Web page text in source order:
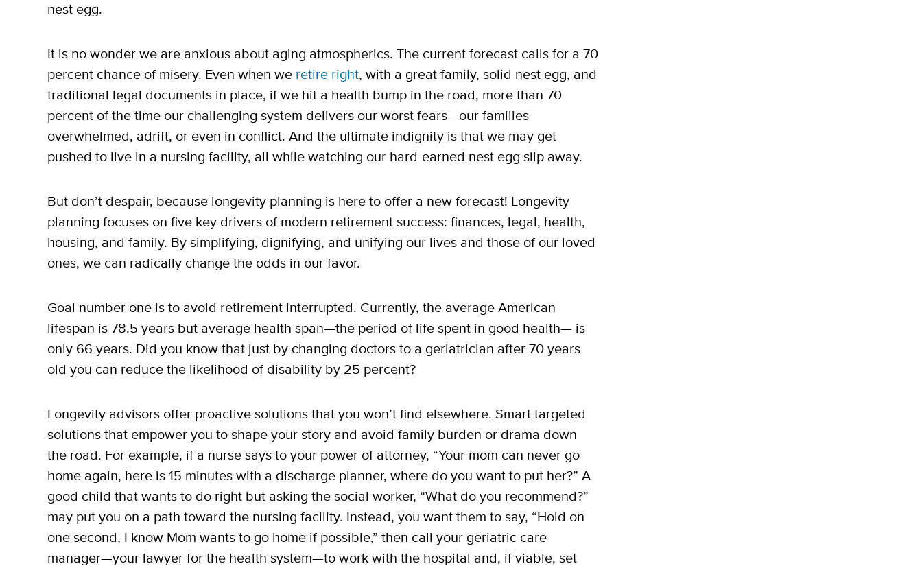
nest egg.
It is no wonder we are anxious about aging atmospherics. The current forecast calls for a 70
percent chance of misery. Even when we retire right, with a great family, solid nest egg, and
traditional legal documents in place, if we hit a health bump in the road, more than 70
percent of the time our challenging system delivers our worst fears—our families
overwhelmed, adrift, or even in conflict. And the ultimate indignity is that we may get
pushed to live in a nursing facility, all while watching our hard-earned nest egg slip away.
But don’t despair, because longevity planning is here to offer a new forecast! Longevity
planning focuses on five key drivers of modern retirement success: finances, legal, health,
housing, and family. By simplifying, dignifying, and unifying our lives and those of our loved
ones, we can radically change the odds in our favor.
Goal number one is to avoid retirement interrupted. Currently, the average American
lifespan is 78.5 years but average health span—the period of life spent in good health— is
only 66 years. Did you know that just by changing doctors to a geriatrician after 70 years
old you can reduce the likelihood of disability by 25 percent?
Longevity advisors offer proactive solutions that you won’t find elsewhere. Smart targeted
solutions that empower you to shape your story and avoid family burden or drama down
the road. For example, if a nurse says to your power of attorney, “Your mom can never go
home again, here is 15 minutes with a discharge planner, where do you want to put her?” A
good child that wants to do right but asking the social worker, “What do you recommend?”
may put you on a path toward the nursing facility. Instead, you want them to say, “Hold on
one second, I know Mom wants to go home if possible,” then call your geriatric care
manager—your lawyer for the health system—to work with the hospital and, if viable, set